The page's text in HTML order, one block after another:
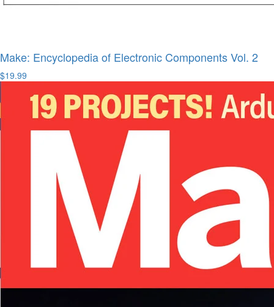
Make: Encyclopedia of Electronic Components Vol. 2
$19.99